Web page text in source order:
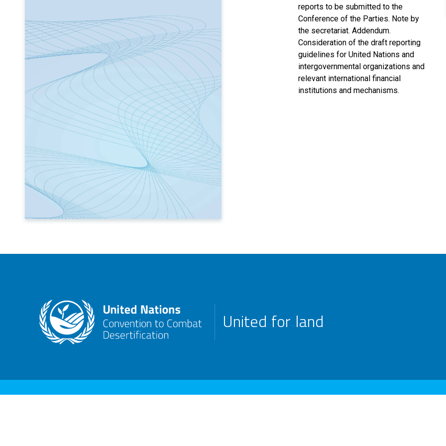
reports to be submitted to the
Conference of the Parties. Note by
the secretariat. Addendum.
Consideration of the draft reporting
guidelines for United Nations and
intergovernmental organizations and
relevant international financial
institutions and mechanisms.
United for land